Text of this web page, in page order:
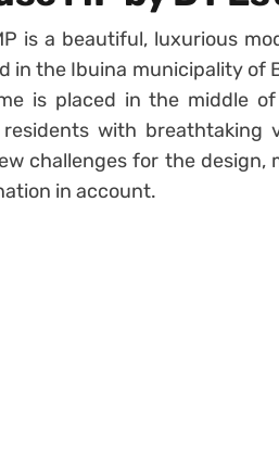
is a beautiful, luxurious
in the Ibuina municipality of
is placed in the middle
with breathtaking
challenges for the design,
in account.